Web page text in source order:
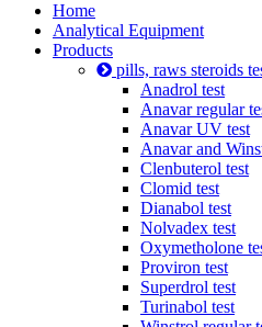
Home
Analytical Equipment
Products
pills, raws steroids
Anadrol test
Anavar regular
Anavar UV test
Anavar and
Clenbuterol test
Clomid test
Dianabol test
Nolvadex test
Oxymetholone
Proviron test
Superdrol test
Turinabol test